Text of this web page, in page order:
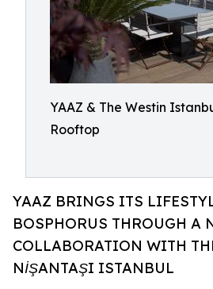
YAAZ & The Westin
Rooftop
YAAZ BRINGS ITS
BOSPHORUS THROUGH A
COLLABORATION WITH
NİŞANTAŞI ISTANBUL